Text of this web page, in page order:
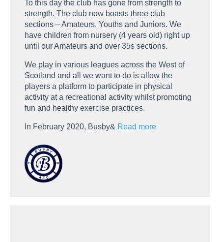
To this day the club has gone from strength to
strength. The club now boasts three club
sections – Amateurs, Youths and Juniors. We
have children from nursery (4 years old) right up
until our Amateurs and over 35s sections.
We play in various leagues across the West of
Scotland and all we want to do is allow the
players a platform to participate in physical
activity at a recreational activity whilst promoting
fun and healthy exercise practices.
In February 2020, Busby& Read more